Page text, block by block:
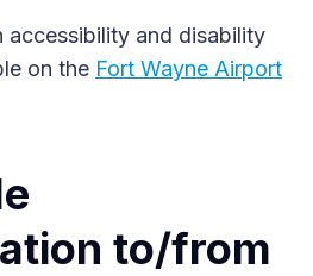
accessibility and disability
on the Fort Wayne Airport
to/from